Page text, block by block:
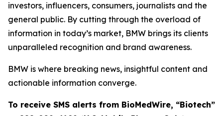
investors, influencers, consumers, journalists and the
general public. By cutting through the overload of
information in today’s market, BMW brings its clients
unparalleled recognition and brand awareness.
BMW is where breaking news, insightful content and
actionable information converge.
To receive SMS alerts from BioMedWire, “Biotech”